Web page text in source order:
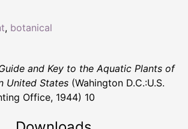
, botanical
and Key to the Aquatic Plants of
United States (Wahington D.C.:U.S.
Office, 1944) 10